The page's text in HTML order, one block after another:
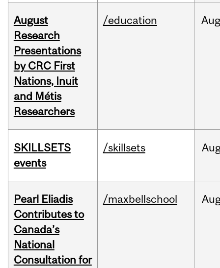
August
Research
Presentations
by CRC First
Nations, Inuit
and Métis
Researchers
/education
SKILLSETS
events
/skillsets
Pearl Eliadis
Contributes to
Canada’s
National
Consultation for
/maxbellschool